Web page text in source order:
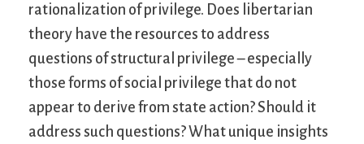
rationalization of privilege. Does libertarian
theory have the resources to address
questions of structural privilege – especially
those forms of social privilege that do not
appear to derive from state action? Should it
address such questions? What unique insights